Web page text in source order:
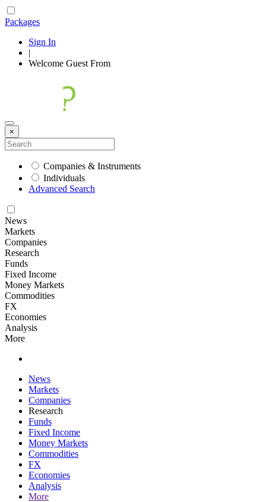
Packages
Sign In
|
Welcome Guest From
×
Companies & Instruments
Individuals
Advanced Search
News
Markets
Companies
Research
Funds
Fixed Income
Money Markets
Commodities
FX
Economies
Analysis
More
News
Markets
Companies
Research
Funds
Fixed Income
Money Markets
Commodities
FX
Economies
Analysis
More